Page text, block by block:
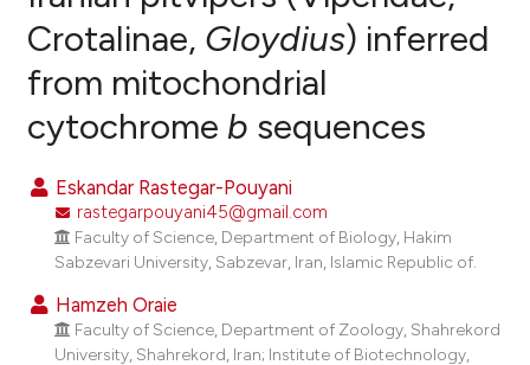
Citing Publications
Supporting
Mentioning
Contrasting
how this article has been
atscite.ai
shows how a scientific paper
Crotalinae, Gloydius) inferred
from mitochondrial
cytochrome b sequences
Eskandar Rastegar-Pouyani
rastegarpouyani45@gmail.com
Faculty of Science, Department of Biology, Hakim
Sabzevari University, Sabzevar, Iran, Islamic Republic of.
Hamzeh Oraie
Faculty of Science, Department of Zoology, Shahrekord
University, Shahrekord, Iran; Institute of Biotechnology,